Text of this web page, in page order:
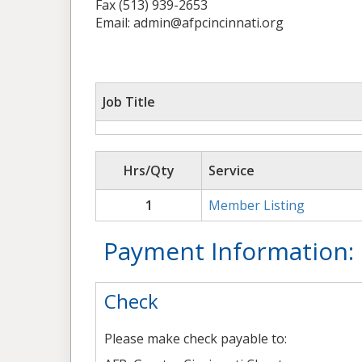
Fax (513) 939-2653
Email: admin@afpcincinnati.org
Job Title
Hrs/Qty Service
1
Member Listing
Payment Information:
Check
Please make check payable to: